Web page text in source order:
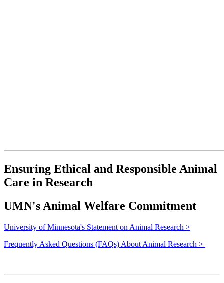
Ensuring Ethical and Responsible Animal
Care in Research
UMN's Animal Welfare Commitment
University of Minnesota's Statement on Animal Research >
Frequently Asked Questions (FAQs) About Animal Research >